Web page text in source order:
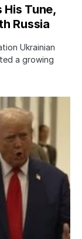
Tune,
Russia
Ukrainian
a growing